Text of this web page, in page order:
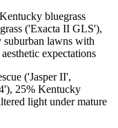
bluegrass
('Exacta II GLS'),
suburban lawns with
expectations
('Jasper II',
25% Kentucky
light under mature